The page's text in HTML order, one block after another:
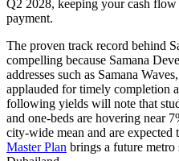
Q2 2028, keeping your cash
payment.
The proven track record behind
compelling because Samana
addresses such as Samana
applauded for timely completion
following yields will note that
and one-beds are hovering near
city-wide mean and are expected
Master Plan brings a future